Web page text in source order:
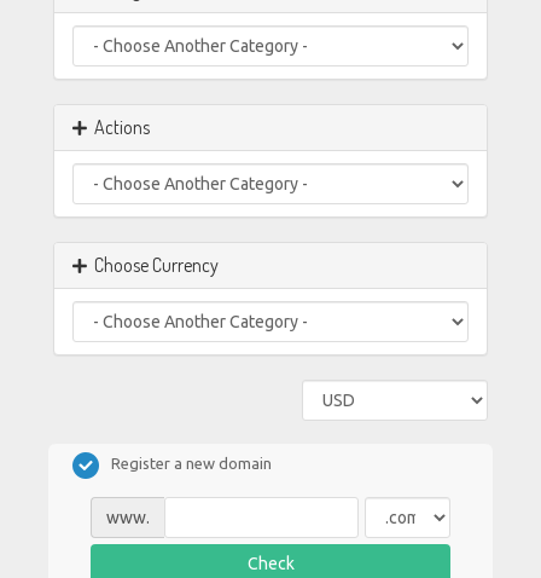
Actions
Choose Currency
Register a new domain
www.
Check